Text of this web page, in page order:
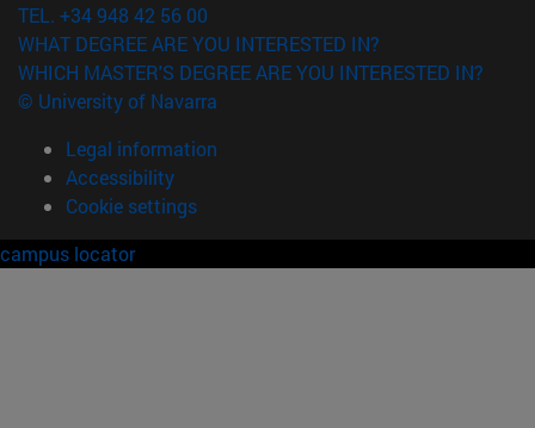
TEL. +34 948 42 56 00
WHAT DEGREE ARE YOU INTERESTED IN?
WHICH MASTER'S DEGREE ARE YOU INTERESTED IN?
© University of Navarra
Legal information
Accessibility
Cookie settings
campus locator